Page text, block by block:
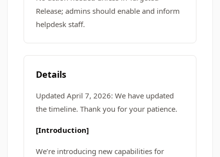
Release; admins should enable and inform
helpdesk staff.
Details
Updated April 7, 2026: We have updated
the timeline. Thank you for your patience.
[Introduction]
We’re introducing new capabilities for